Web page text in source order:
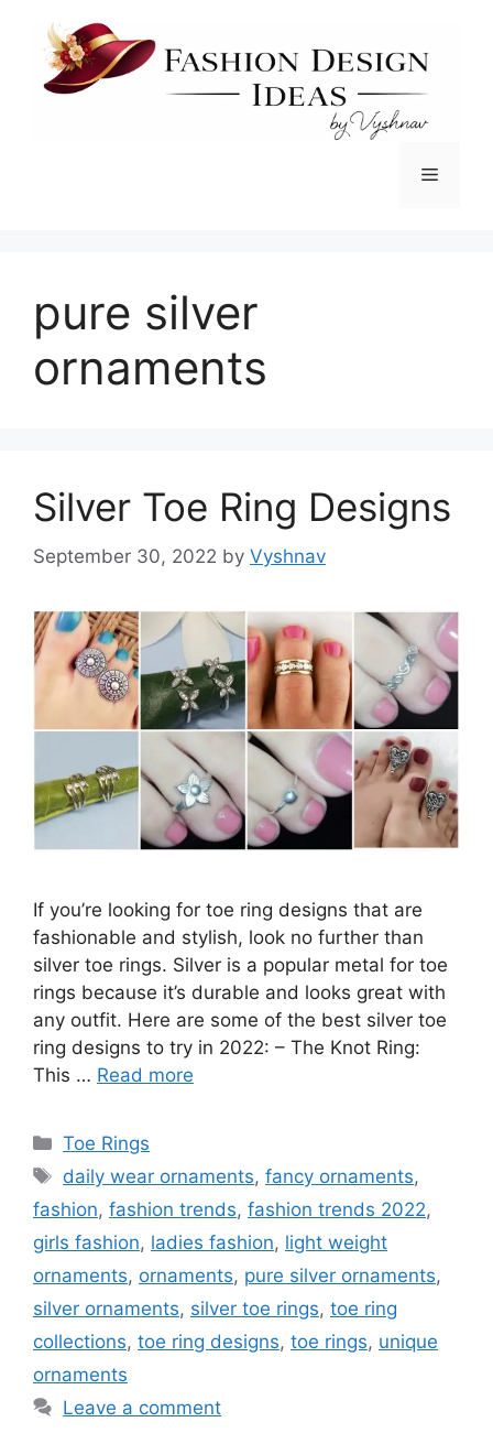
content
Menu
pure silver
ornaments
Silver Toe Ring Designs
September 30, 2022 by Vyshnav
If you’re looking for toe ring designs that are
fashionable and stylish, look no further than
silver toe rings. Silver is a popular metal for toe
rings because it’s durable and looks great with
any outfit. Here are some of the best silver toe
ring designs to try in 2022: – The Knot Ring:
This … Read more
Categories
Toe Rings
Tags
daily wear ornaments,fancy ornaments,
fashion, fashion trends, fashion trends 2022,
girls fashion, ladies fashion, light weight
ornaments, ornaments, pure silver ornaments,
silver ornaments, silver toe rings, toe ring
collections, toe ring designs, toe rings, unique
ornaments
Leave a comment